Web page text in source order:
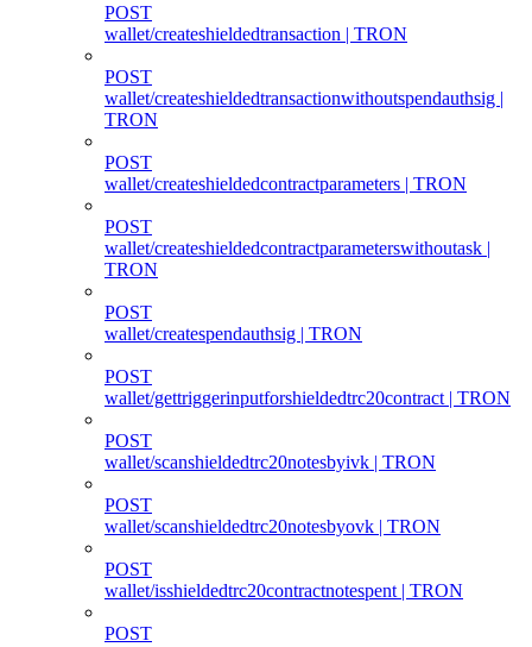
POST
wallet/createshieldedtransaction | TRON
POST
wallet/createshieldedtransactionwithoutspendauthsig |
TRON
POST
wallet/createshieldedcontractparameters | TRON
POST
wallet/createshieldedcontractparameterswithoutask |
TRON
POST
wallet/createspendauthsig | TRON
POST
wallet/gettriggerinputforshieldedtrc20contract | TRON
POST
wallet/scanshieldedtrc20notesbyivk | TRON
POST
wallet/scanshieldedtrc20notesbyovk | TRON
POST
wallet/isshieldedtrc20contractnotespent | TRON
POST